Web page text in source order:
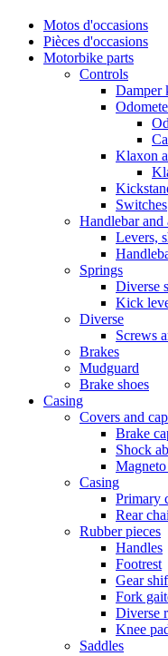
Motos d'occasions
Pièces d'occasions
Motorbike parts
Controls
Damper
Klaxon
Switches
Handlebar and
Levers,
Springs
Diverse
Kick
Diverse
Screws
Brakes
Mudguard
Brake shoes
Casing
Covers and
Brake
Shock
Casing
Primary
Rear
Rubber pieces
Handles
Footrest
Gear
Fork
Diverse
Knee
Saddles